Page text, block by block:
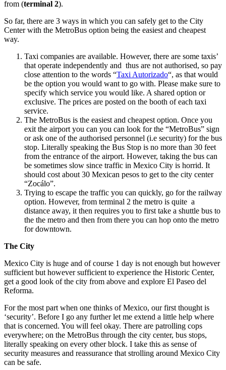
from (terminal 2).
So far, there are 3 ways in which you can safely get to the City
Center with the MetroBus option being the easiest and cheapest
way.
Taxi companies are available. However, there are some taxis’
that operate independently and thus are not authorised, so pay
close attention to the words “Taxi Autorizado“, as that would
be the option you would want to go with. Please make sure to
specify which service you would like. A shared option or
exclusive. The prices are posted on the booth of each taxi
service.
The MetroBus is the easiest and cheapest option. Once you
exit the airport you can you can look for the “MetroBus” sign
or ask one of the authorised personnel (i.e security) for the bus
stop. Literally speaking the Bus Stop is no more than 30 feet
from the entrance of the airport. However, taking the bus can
be sometimes slow since traffic in Mexico City is horrid. It
should cost about 30 Mexican pesos to get to the city center
“Zocálo”.
Trying to escape the traffic you can quickly, go for the railway
option. However, from terminal 2 the metro is quite a
distance away, it then requires you to first take a shuttle bus to
the the metro and then from there you can hop onto the metro
for downtown.
The City
Mexico City is huge and of course 1 day is not enough but however
sufficient but however sufficient to experience the Historic Center,
get a good look of the city from above and explore El Paseo del
Reforma.
For the most part when one thinks of Mexico, our first thought is
‘security’. Before I go any further let me extend a little help where
that is concerned. You will feel okay. There are patrolling cops
everywhere; on the MetroBus through the city center, bus stops,
literally speaking on every other block. I take this as sense of
security measures and reassurance that strolling around Mexico City
can be safe.